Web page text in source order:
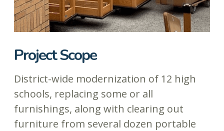
Project Scope
District-wide modernization of 12 high
schools, replacing some or all
furnishings, along with clearing out
furniture from several dozen portable